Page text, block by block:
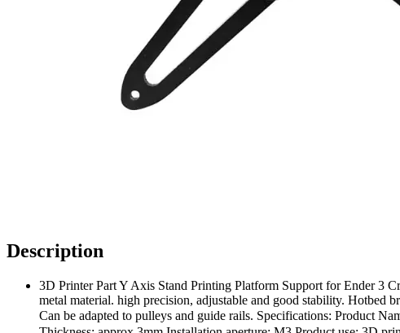
Description
3D Printer Part Y Axis Stand Printing Platform Support for Ender 3
metal material. high precision, adjustable and good stability. Hotbed
Can be adapted to pulleys and guide rails. Specifications: Product